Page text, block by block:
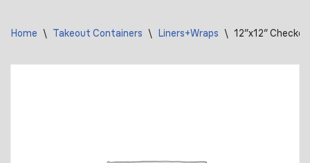
Home \ Takeout Containers \ Liners+Wraps \ 12″x12″